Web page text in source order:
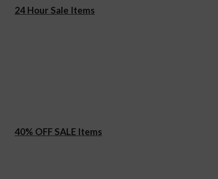
24 Hour Sale Items
40% OFF SALE Items